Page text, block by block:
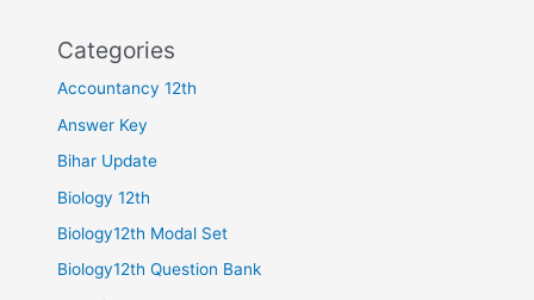
Categories
Accountancy 12th
Answer Key
Bihar Update
Biology 12th
Biology12th Modal Set
Biology12th Question Bank